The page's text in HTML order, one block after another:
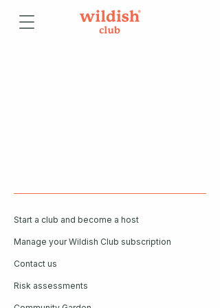
Start a club and become a host
Manage your Wildish Club subscription
Contact us
Risk assessments